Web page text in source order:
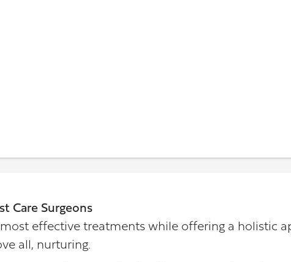
Care Surgeons
effective treatments while offering a holistic
all, nurturing.